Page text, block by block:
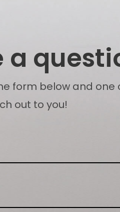
a
form below and one
out to you!